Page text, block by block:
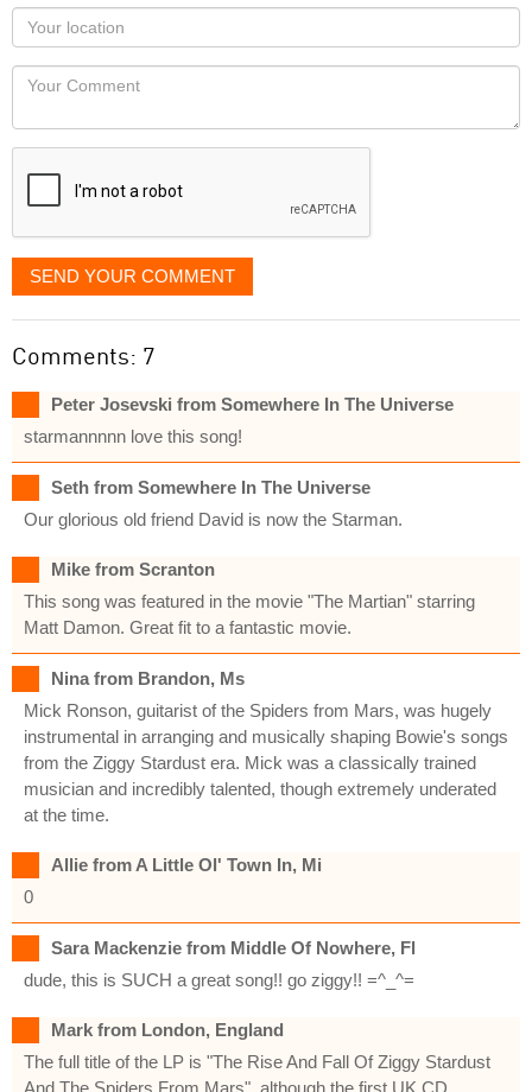
as
you
would
like
displayed
Your
Locaton
Your
SEND YOUR COMMENT
Comments: 7
Peter Josevski from Somewhere In The Universe
starmannnnn love this song!
Seth from Somewhere In The Universe
Our glorious old friend David is now the Starman.
Mike from Scranton
This song was featured in the movie "The Martian" starring
Matt Damon. Great fit to a fantastic movie.
Nina from Brandon, Ms
Mick Ronson, guitarist of the Spiders from Mars, was hugely
instrumental in arranging and musically shaping Bowie's songs
from the Ziggy Stardust era. Mick was a classically trained
musician and incredibly talented, though extremely underated
at the time.
Allie from A Little Ol' Town In, Mi
0
Sara Mackenzie from Middle Of Nowhere, Fl
dude, this is SUCH a great song!! go ziggy!! =^_^=
Mark from London, England
The full title of the LP is "The Rise And Fall Of Ziggy Stardust
And The Spiders From Mars", although the first UK CD